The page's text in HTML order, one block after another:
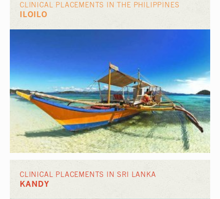
CLINICAL PLACEMENTS IN THE PHILIPPINES
ILOILO
CLINICAL PLACEMENTS IN SRI LANKA
KANDY